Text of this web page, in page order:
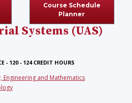
Course Schedule
Planner
Systems (UAS)
- 120 - 124 CREDIT HOURS
Engineering and Mathematics